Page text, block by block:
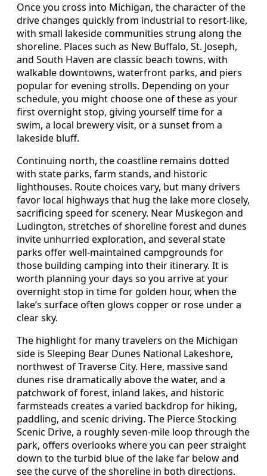
Once you cross into Michigan, the character of the
drive changes quickly from industrial to resort-like,
with small lakeside communities strung along the
shoreline. Places such as New Buffalo, St. Joseph,
and South Haven are classic beach towns, with
walkable downtowns, waterfront parks, and piers
popular for evening strolls. Depending on your
schedule, you might choose one of these as your
first overnight stop, giving yourself time for a
swim, a local brewery visit, or a sunset from a
lakeside bluff.
Continuing north, the coastline remains dotted
with state parks, farm stands, and historic
lighthouses. Route choices vary, but many drivers
favor local highways that hug the lake more closely,
sacrificing speed for scenery. Near Muskegon and
Ludington, stretches of shoreline forest and dunes
invite unhurried exploration, and several state
parks offer well-maintained campgrounds for
those building camping into their itinerary. It is
worth planning your days so you arrive at your
overnight stop in time for golden hour, when the
lake’s surface often glows copper or rose under a
clear sky.
The highlight for many travelers on the Michigan
side is Sleeping Bear Dunes National Lakeshore,
northwest of Traverse City. Here, massive sand
dunes rise dramatically above the water, and a
patchwork of forest, inland lakes, and historic
farmsteads creates a varied backdrop for hiking,
paddling, and scenic driving. The Pierce Stocking
Scenic Drive, a roughly seven-mile loop through the
park, offers overlooks where you can peer straight
down to the turbid blue of the lake far below and
see the curve of the shoreline in both directions.